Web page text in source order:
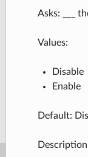
Asks: ___
Values:
Disable
Enable
Default: